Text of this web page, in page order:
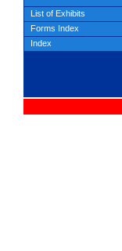
List of Exhibits
Forms Index
Index